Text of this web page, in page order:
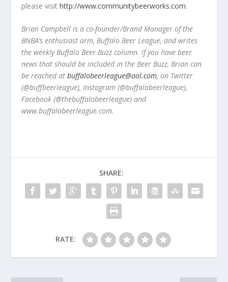
please visithttp://www.communitybeerworks.com.
Brian Campbell is a co-founder/Brand Manager of the
BNBA’s enthusiast arm, Buffalo Beer League, and writes
the weekly Buffalo Beer Buzz column. If you have beer
news that should be included in the Beer Buzz, Brian can
be reached atbuffalobeerleague@aol.com, on Twitter
(@buffbeerleague), Instagram (@buffalobeerleague),
Facebook (@thebuffalobeerleague) and
www.buffalobeerleague.com.
SHARE:
RATE: